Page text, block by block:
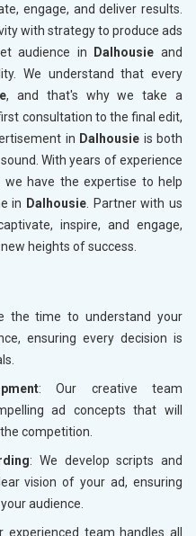
engage, and deliver results.
with strategy to produce ads
audience in Dalhousie and
We understand that every
, and that's why we take a
consultation to the final edit,
in Dalhousie is both
With years of experience
have the expertise to help
in Dalhousie . Partner with us
inspire, and engage,
heights of success.
the time to understand your
ensuring every decision is
: Our creative team
ad concepts that will
competition.
: We develop scripts and
vision of your ad, ensuring
audience.
experienced team handles all